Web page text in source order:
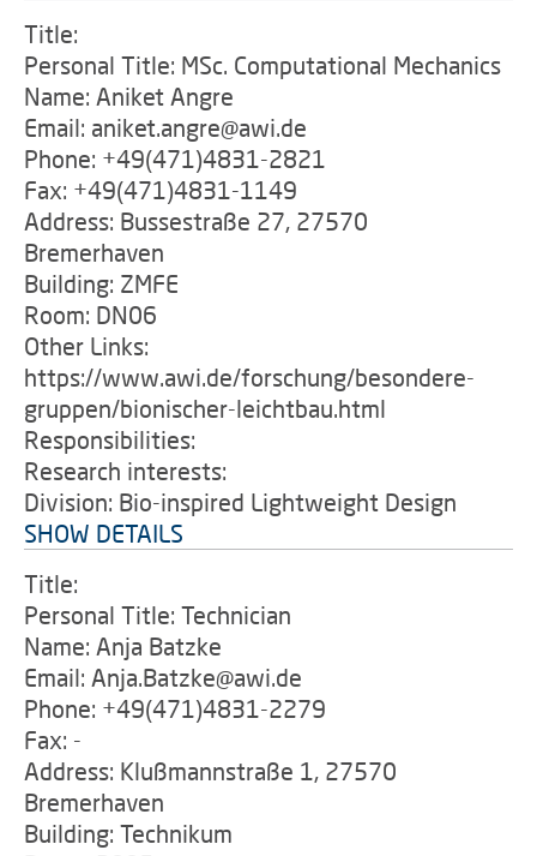
Title:
Personal Title: MSc. Computational Mechanics
Name: Aniket Angre
Email: aniket.angre@awi.de
Phone: +49(471)4831-2821
Fax: +49(471)4831-1149
Address: Bussestraße 27, 27570
Bremerhaven
Building: ZMFE
Room: DN06
Other Links:
https://www.awi.de/forschung/besondere-
gruppen/bionischer-leichtbau.html
Responsibilities:
Research interests:
Division: Bio-inspired Lightweight Design
SHOW DETAILS
Title:
Personal Title: Technician
Name: Anja Batzke
Email: Anja.Batzke@awi.de
Phone: +49(471)4831-2279
Fax: -
Address: Klußmannstraße 1, 27570
Bremerhaven
Building: Technikum